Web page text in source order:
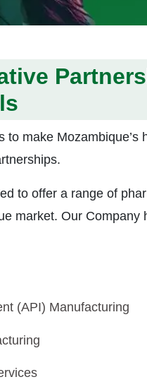
to make
to offer a range of
market. Our
(API) Manufacturing